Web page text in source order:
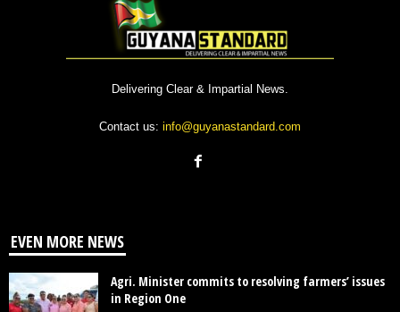
Delivering Clear & Impartial News.
Contact us: info@guyanastandard.com
EVEN MORE NEWS
Agri. Minister commits to resolving farmers’ issues
in Region One